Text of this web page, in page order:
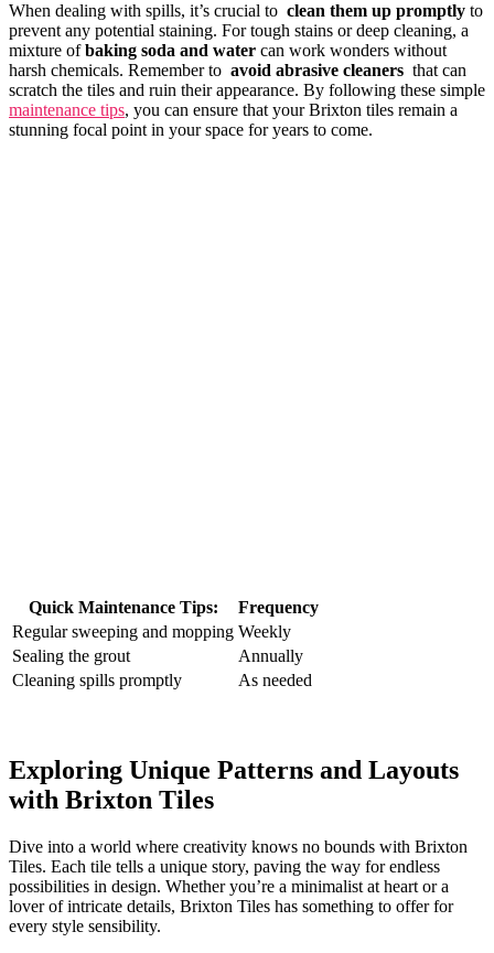
When dealing with spills, it’s⁤ crucial to ‍ clean them‍ up promptly to
prevent any potential⁢ staining. ​For tough stains or⁢ deep cleaning, ​a⁤
mixture ofbaking​ soda and water ⁤can⁣ work wonders without
harsh chemicals. Remember⁣ to ⁢ avoid ​abrasive cleaners ‍ that can
scratch the tiles and ruin⁤ their appearance. By following these simple
maintenance tips, you can ⁣ensure that your ‍Brixton tiles ⁢remain a
stunning focal​ point in your ⁣space ⁣for ⁣years to come. ‍
Quick Maintenance Tips:
Frequency
Regular sweeping and mopping Weekly
Sealing the grout
Annually
Cleaning​ spills promptly
As ‍needed
Exploring‍ Unique Patterns ‍and Layouts⁣
with Brixton Tiles
Dive into a world‌ where creativity ‍knows no‌ bounds with‌ Brixton ​
Tiles. Each tile tells ⁢a unique story, paving the way for endless⁢
possibilities ⁢in design. ⁤Whether you’re a minimalist at heart or ‍a
lover of⁤ intricate⁣ details, Brixton Tiles has something ⁢to offer for
every style sensibility.